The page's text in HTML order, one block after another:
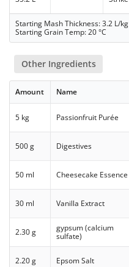
Starting Mash Thickness: 3.2 L/kg
Starting Grain Temp: 20 °C
Other Ingredients
Amount Name
5 kg Passionfruit Purée
500 g Digestives
50 ml Cheesecake Essence
30 ml Vanilla Extract
2.30 g
gypsum (calcium
sulfate)
2.20 g Epsom Salt